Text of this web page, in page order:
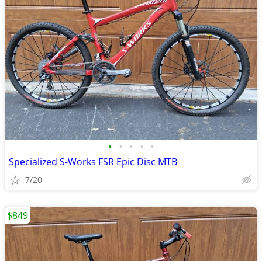
• • • • •
Specialized S-Works FSR Epic Disc MTB
7/20
$849